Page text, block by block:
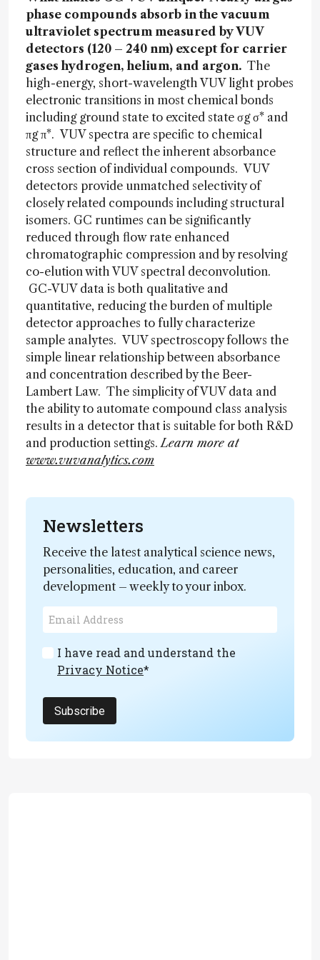
phase compounds absorb in the vacuum
ultraviolet spectrum measured by VUV
detectors (120 – 240 nm) except for carrier
gases hydrogen, helium, and argon. The
high-energy, short-wavelength VUV light probes
electronic transitions in most chemical bonds
including ground state to excited state σg σ* and
πg π*. VUV spectra are specific to chemical
structure and reflect the inherent absorbance
cross section of individual compounds. VUV
detectors provide unmatched selectivity of
closely related compounds including structural
isomers. GC runtimes can be significantly
reduced through flow rate enhanced
chromatographic compression and by resolving
co-elution with VUV spectral deconvolution.
GC-VUV data is both qualitative and
quantitative, reducing the burden of multiple
detector approaches to fully characterize
sample analytes. VUV spectroscopy follows the
simple linear relationship between absorbance
and concentration described by the Beer-
Lambert Law. The simplicity of VUV data and
the ability to automate compound class analysis
results in a detector that is suitable for both R&D
and production settings.Learn more at
www.vuvanalytics.com
Newsletters
Receive the latest analytical science news,
personalities, education, and career
development – weekly to your inbox.
I have read and understand the
Privacy Notice*
Subscribe